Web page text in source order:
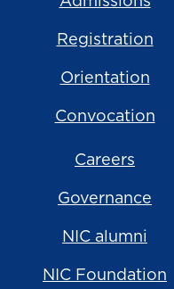
Registration
Orientation
Convocation
Careers
Governance
NIC alumni
NIC Foundation